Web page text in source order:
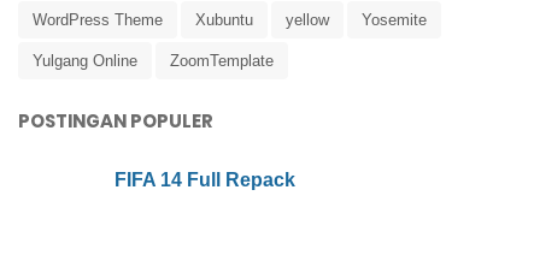
WordPress Theme Xubuntu yellow Yosemite
Yulgang Online ZoomTemplate
POSTINGAN POPULER
FIFA 14 Full Repack